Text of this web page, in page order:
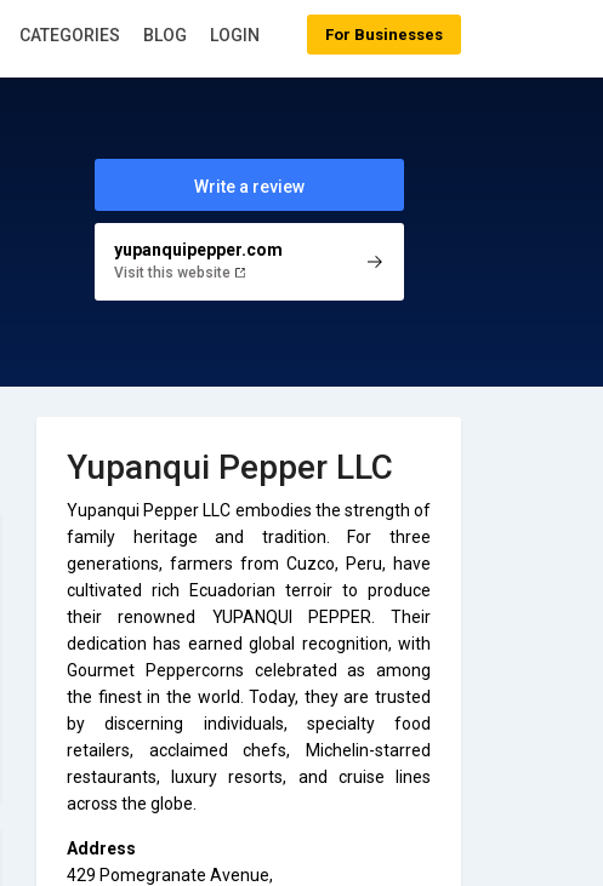
Write a review
yupanquipepper.com
Visit this website
Yupanqui Pepper LLC
Yupanqui Pepper LLC embodies the strength of
family heritage and tradition. For three
generations, farmers from Cuzco, Peru, have
cultivated rich Ecuadorian terroir to produce
their renowned YUPANQUI PEPPER. Their
dedication has earned global recognition, with
Gourmet Peppercorns celebrated as among
the finest in the world. Today, they are trusted
by discerning individuals, specialty food
retailers, acclaimed chefs, Michelin-starred
restaurants, luxury resorts, and cruise lines
across the globe.
Address
429 Pomegranate Avenue,
For Businesses
CATEGORIES BLOG LOGIN